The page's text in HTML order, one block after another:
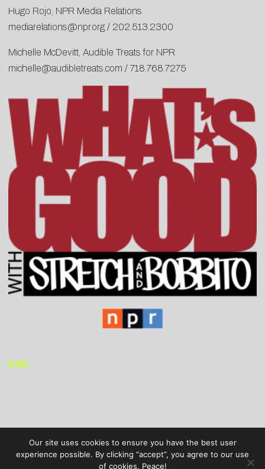
Hugo Rojo, NPR Media Relations
mediarelations@npr.org / 202.513.2300
Michelle McDevitt, Audible Treats for NPR
michelle@audibletreats.com / 718.768.7275
END
Our site uses cookies to ensure you have the best user
experience possible. By clicking “accept”, you agree to our use
of cookies. Peace!